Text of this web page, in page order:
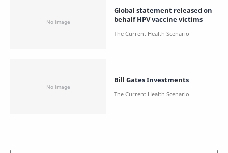
Global statement released on
behalf HPV vaccine victims
Bill Gates Investments